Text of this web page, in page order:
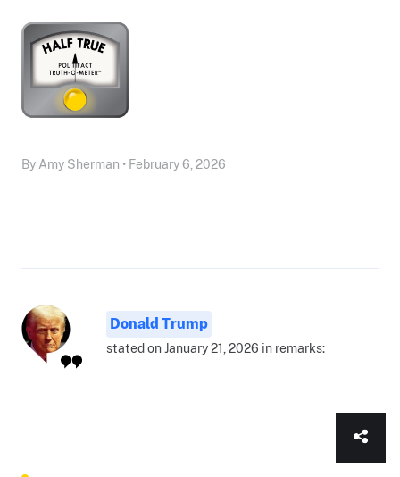
By Amy Sherman • February 6, 2026
Donald Trump
stated on January 21, 2026 in remarks: